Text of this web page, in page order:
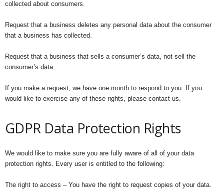
collected about consumers.
Request that a business deletes any personal data about the consumer
that a business has collected.
Request that a business that sells a consumer’s data, not sell the
consumer’s data.
If you make a request, we have one month to respond to you. If you
would like to exercise any of these rights, please contact us.
GDPR Data Protection Rights
We would like to make sure you are fully aware of all of your data
protection rights. Every user is entitled to the following:
The right to access – You have the right to request copies of your data.